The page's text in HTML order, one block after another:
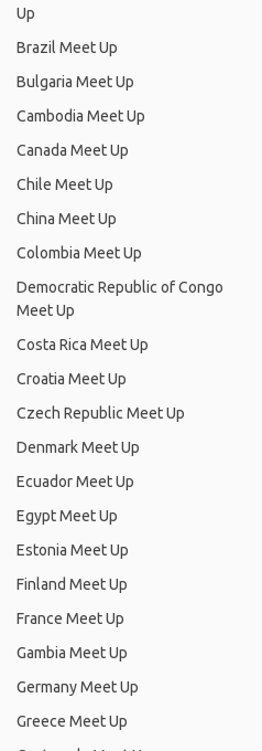
Up
Brazil Meet Up
Bulgaria Meet Up
Cambodia Meet Up
Canada Meet Up
Chile Meet Up
China Meet Up
Colombia Meet Up
Democratic Republic of Congo
Meet Up
Costa Rica Meet Up
Croatia Meet Up
Czech Republic Meet Up
Denmark Meet Up
Ecuador Meet Up
Egypt Meet Up
Estonia Meet Up
Finland Meet Up
France Meet Up
Gambia Meet Up
Germany Meet Up
Greece Meet Up